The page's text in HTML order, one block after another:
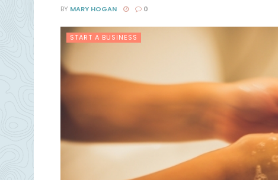
BY MARY HOGAN 0
START A BUSINESS